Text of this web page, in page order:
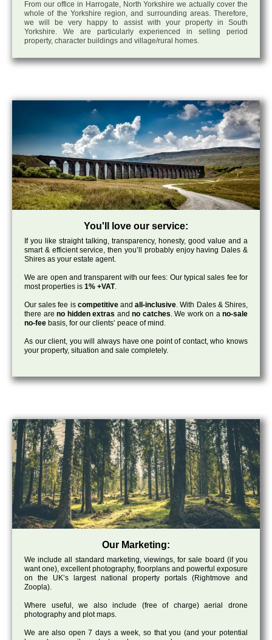
From our office in Harrogate, North Yorkshire we actually cover the
whole of the Yorkshire region, and surrounding areas. Therefore,
we will be very happy to assist with your property in South
Yorkshire. We are particularly experienced in selling period
property, character buildings and village/rural homes.
You'll love our service:
If you like straight talking, transparency, honesty, good value and a
smart & efficient service, then you’ll probably enjoy having Dales &
Shires as your estate agent.
We are open and transparent with our fees: Our typical sales fee for
most properties is 1% +VAT.
Our sales fee is competitiveandall-inclusive. With Dales & Shires,
there are no hidden extras and no catches. We work on ano-sale
no-fee basis, for our clients’ peace of mind.
As our client, you will always have one point of contact, who knows
your property, situation and sale completely.
Our Marketing:
We include all standard marketing, viewings, for sale board (if you
want one), excellent photography, floorplans and powerful exposure
on the UK’s largest national property portals (Rightmove and
Zoopla).
Where useful, we also include (free of charge) aerial drone
photography and plot maps.
We are also open 7 days a week, so that you (and your potential